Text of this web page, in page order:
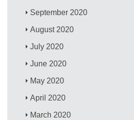
September 2020
August 2020
July 2020
June 2020
May 2020
April 2020
March 2020